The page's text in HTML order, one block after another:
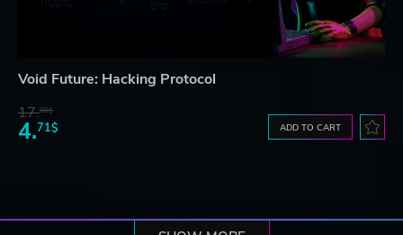
Void Future: Hacking Protocol
17.88$
4.71$ ADD TO CART